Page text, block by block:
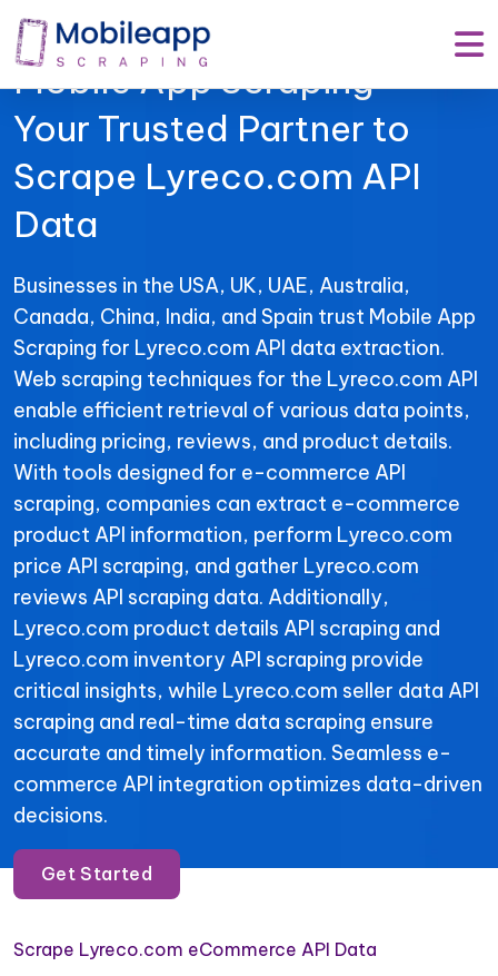
Mobile App Scraping –
Your Trusted Partner to
Scrape Lyreco.com API
Data
Businesses in the USA, UK, UAE, Australia,
Canada, China, India, and Spain trust Mobile App
Scraping for Lyreco.com API data extraction.
Web scraping techniques for the Lyreco.com API
enable efficient retrieval of various data points,
including pricing, reviews, and product details.
With tools designed for e-commerce API
scraping, companies can extract e-commerce
product API information, perform Lyreco.com
price API scraping, and gather Lyreco.com
reviews API scraping data. Additionally,
Lyreco.com product details API scraping and
Lyreco.com inventory API scraping provide
critical insights, while Lyreco.com seller data API
scraping and real-time data scraping ensure
accurate and timely information. Seamless e-
commerce API integration optimizes data-driven
decisions.
Get Started
Scrape Lyreco.com eCommerce API Data